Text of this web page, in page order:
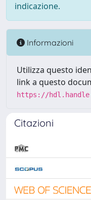
indicazione.
Informazioni
Utilizza questo
link a questo
https://
Citazioni